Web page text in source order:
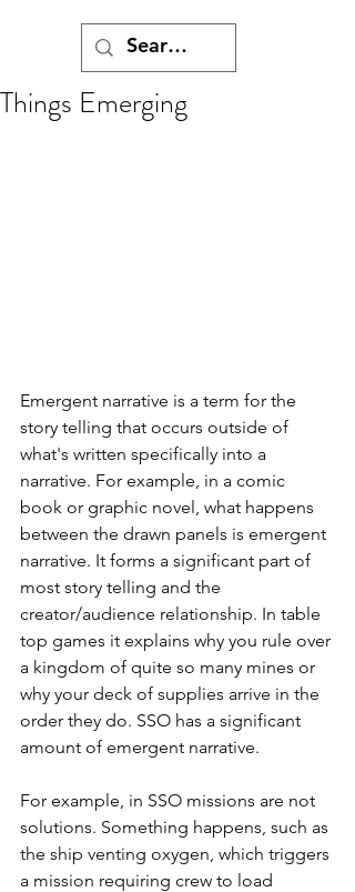
Things Emerging
Emergent narrative is a term for the
story telling that occurs outside of
what's written specifically into a
narrative. For example, in a comic
book or graphic novel, what happens
between the drawn panels is emergent
narrative. It forms a significant part of
most story telling and the
creator/audience relationship. In table
top games it explains why you rule over
a kingdom of quite so many mines or
why your deck of supplies arrive in the
order they do. SSO has a significant
amount of emergent narrative.
For example, in SSO missions are not
solutions. Something happens, such as
the ship venting oxygen, which triggers
a mission requiring crew to load